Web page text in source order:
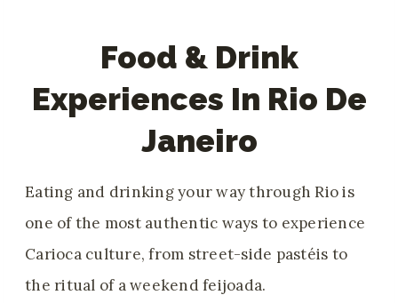
Food & Drink
Experiences In Rio De
Janeiro
Eating and drinking your way through Rio is
one of the most authentic ways to experience
Carioca culture, from street-side pastéis to
the ritual of a weekend feijoada.